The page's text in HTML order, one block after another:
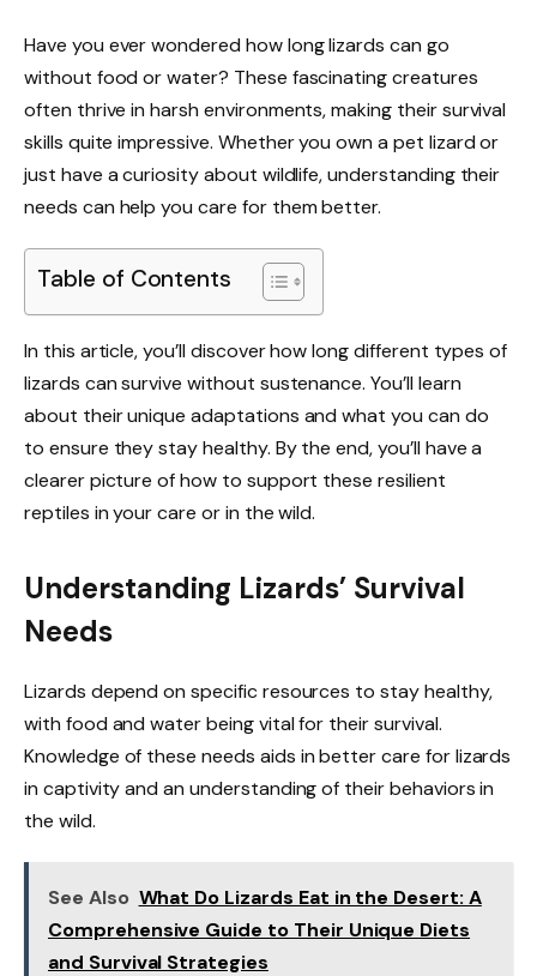
Have you ever wondered how long lizards can go
without food or water? These fascinating creatures
often thrive in harsh environments, making their survival
skills quite impressive. Whether you own a pet lizard or
just have a curiosity about wildlife, understanding their
needs can help you care for them better.
Table of Contents
In this article, you’ll discover how long different types of
lizards can survive without sustenance. You’ll learn
about their unique adaptations and what you can do
to ensure they stay healthy. By the end, you’ll have a
clearer picture of how to support these resilient
reptiles in your care or in the wild.
Understanding Lizards’ Survival
Needs
Lizards depend on specific resources to stay healthy,
with food and water being vital for their survival.
Knowledge of these needs aids in better care for lizards
in captivity and an understanding of their behaviors in
the wild.
See Also What Do Lizards Eat in the Desert: A
Comprehensive Guide to Their Unique Diets
and Survival Strategies